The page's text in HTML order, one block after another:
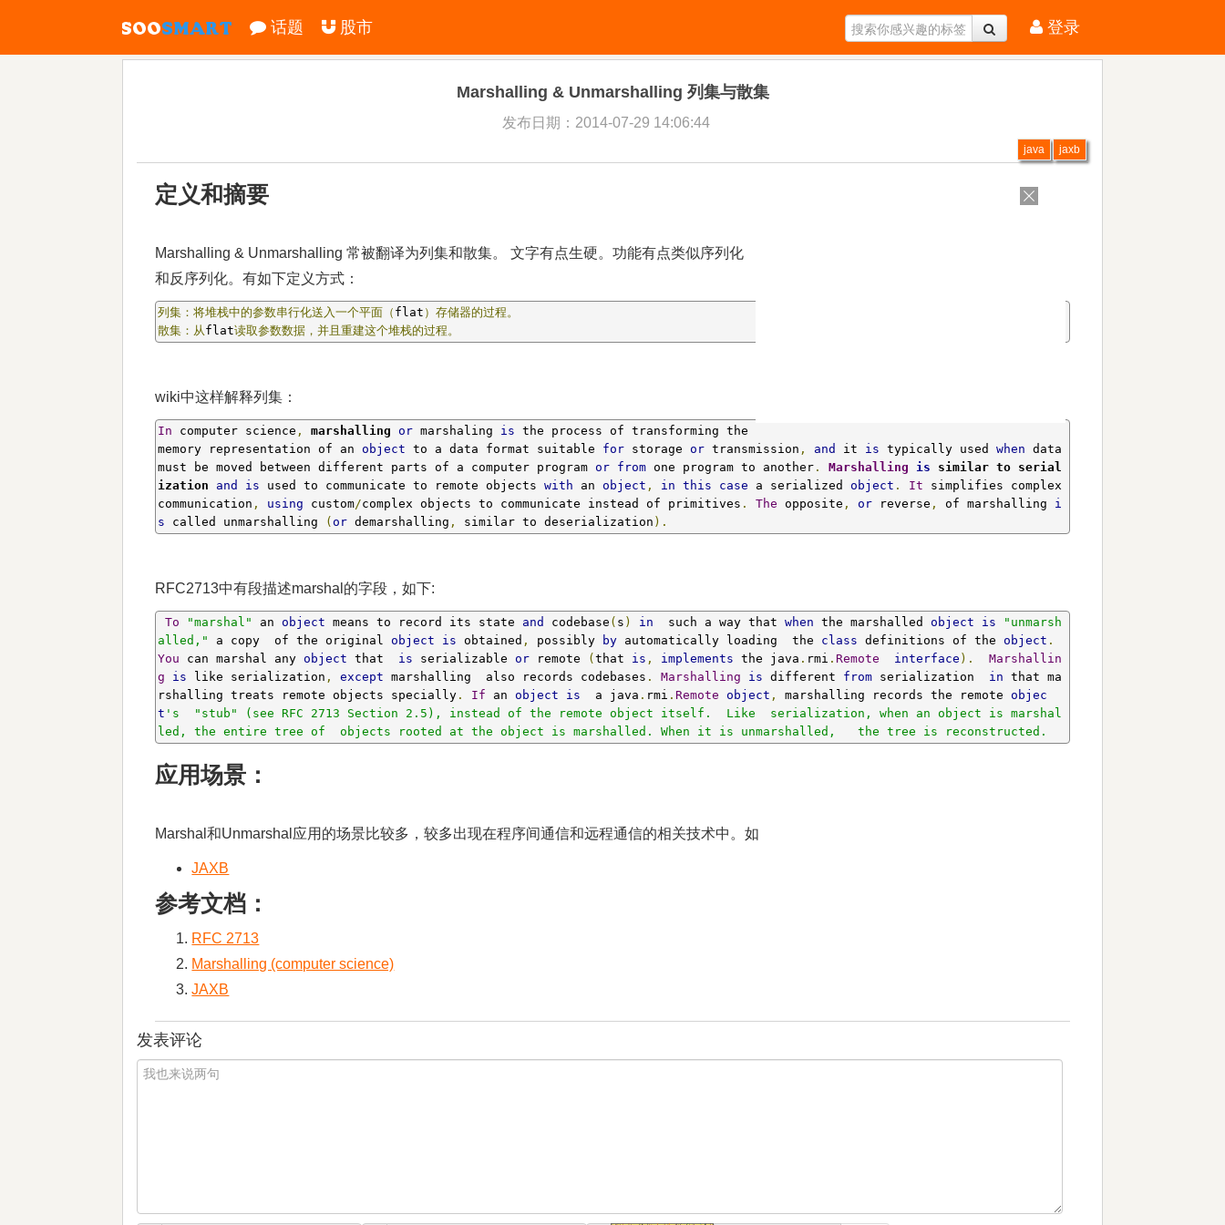
登录
话题 股市
Marshalling & Unmarshalling 列集与散集
发布日期：2014-07-29 14:06:44
java jaxb
定义和摘要
Marshalling & Unmarshalling 常被翻译为列集和散集。 文字有点生硬。功能有点类似序列化
和反序列化。有如下定义方式：
列集：将堆栈中的参数串行化送入一个平面（ flat ）存储器的过程。
散集：从flat读取参数数据，并且重建这个堆栈的过程。
wiki中这样解释列集：
In computer science , marshalling or marshaling is the process of transforming the
memory representation of an object to a data format suitable for storage or transmission , and it is typically used when data
must be moved between different parts of a computer program or from one program to another . Marshalling is similar to serial
ization and is used to communicate to remote objects with an object , in this case a serialized object . It simplifies complex
communication , using custom/complex objects to communicate instead of primitives . The opposite , or reverse , of marshalling i
s called unmarshalling ( or demarshalling , similar to deserialization ).
RFC2713中有段描述marshal的字段，如下:
To "marshal" an object means to record its state and codebase ( s ) in
  such a way that
when the marshalled object is
"unmarsh
alled,"
a copy  of the original object is obtained , possibly by automatically loading  the class definitions of the object .
You can marshal any object that is serializable or remote (that is , implements the java . rmi . Remote interface ).
Marshallin
g
is like serialization , except marshalling  also records codebases . Marshalling is different from serialization in that ma
rshalling treats remote objects specially . If an object is
  a java
. rmi . Remote object , marshalling records the remote objec
t 's  "stub" (see RFC 2713 Section 2.5), instead of the remote object itself.  Like  serialization, when an object is marshal
led, the entire tree of  objects rooted at the object is marshalled. When it is unmarshalled,   the tree is reconstructed.
应用场景：
Marshal和Unmarshal应用的场景比较多，较多出现在程序间通信和远程通信的相关技术中。如
JAXB
参考文档：
RFC 2713​
Marshalling (computer science)
JAXB
发表评论